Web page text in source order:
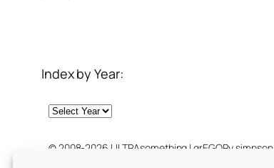
Index by Year:
Archives
© 2008-2026 ULTRAsomething | grEGORy simpson